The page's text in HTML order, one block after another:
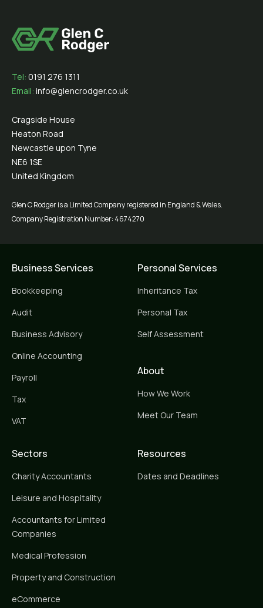
Tel: 0191 276 1311
Email: info@glencrodger.co.uk
Cragside House
Heaton Road
Newcastle upon Tyne
NE6 1SE
United Kingdom
Glen C Rodger is a Limited Company registered in England & Wales.
Company Registration Number: 4674270
Business Services
Bookkeeping
Audit
Business Advisory
Online Accounting
Payroll
Tax
VAT
Personal Services
Inheritance Tax
Personal Tax
Self Assessment
About
How We Work
Meet Our Team
Sectors
Charity Accountants
Leisure and Hospitality
Accountants for Limited
Companies
Medical Profession
Property and Construction
eCommerce
Resources
Dates and Deadlines